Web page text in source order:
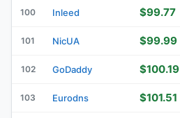
100 Inleed $99.77
101 NicUA $99.99
102 GoDaddy $100.19
103 Eurodns $101.51